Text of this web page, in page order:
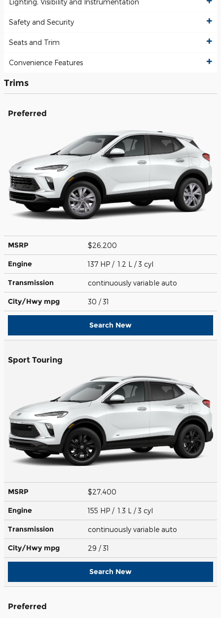
Lighting, Visibility and Instrumentation
Safety and Security
Seats and Trim
Convenience Features
Trims
Preferred
MSRP $26,200
Engine 137 HP / 1.2 L / 3 cyl
Transmission continuously variable auto
City/Hwy mpg 30 / 31
Search New
Sport Touring
MSRP $27,400
Engine 155 HP / 1.3 L / 3 cyl
Transmission continuously variable auto
City/Hwy mpg 29 / 31
Search New
Preferred